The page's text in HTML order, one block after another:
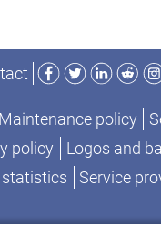
Facebook
TwitterLinkedIn
Reddit
Maintenance policy
policy
Logos and
statistics
Service